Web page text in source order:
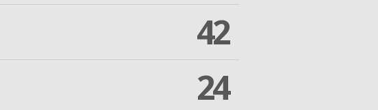
42
24